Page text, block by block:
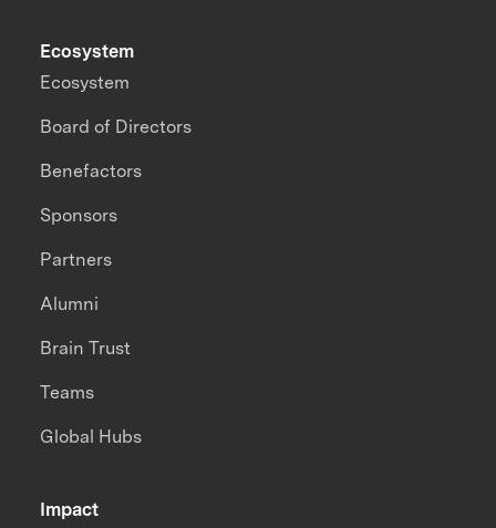
Impact
Ecosystem
Ecosystem
Board of Directors
Benefactors
Sponsors
Partners
Alumni
Brain Trust
Teams
Global Hubs